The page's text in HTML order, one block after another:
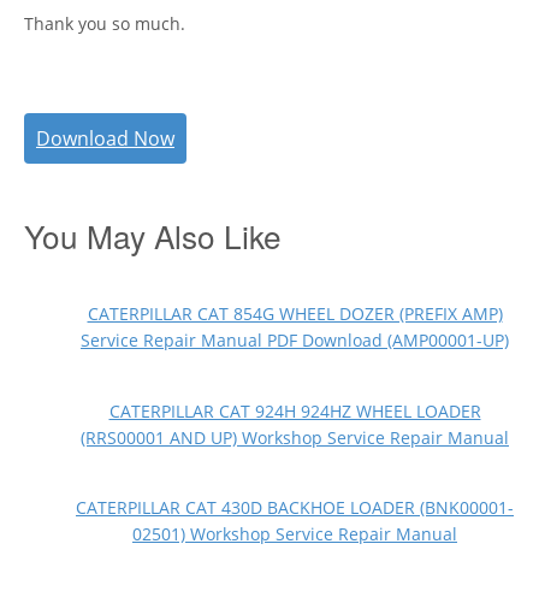
Thank you so much.
Download Now
You May Also Like
CATERPILLAR CAT 854G WHEEL DOZER (PREFIX AMP)
Service Repair Manual PDF Download (AMP00001-UP)
CATERPILLAR CAT 924H 924HZ WHEEL LOADER
(RRS00001 AND UP) Workshop Service Repair Manual
CATERPILLAR CAT 430D BACKHOE LOADER (BNK00001-
02501) Workshop Service Repair Manual